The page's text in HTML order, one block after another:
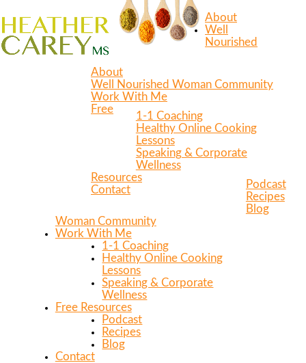
About
Well Nourished Woman Community
Work With Me
1-1 Coaching
Healthy Online Cooking
Lessons
Speaking & Corporate
Wellness
Free
Resources
Podcast
Recipes
Blog
Contact
About
Well
Nourished
Woman Community
Work With Me
1-1 Coaching
Healthy Online Cooking
Lessons
Speaking & Corporate
Wellness
Free Resources
Podcast
Recipes
Blog
Contact